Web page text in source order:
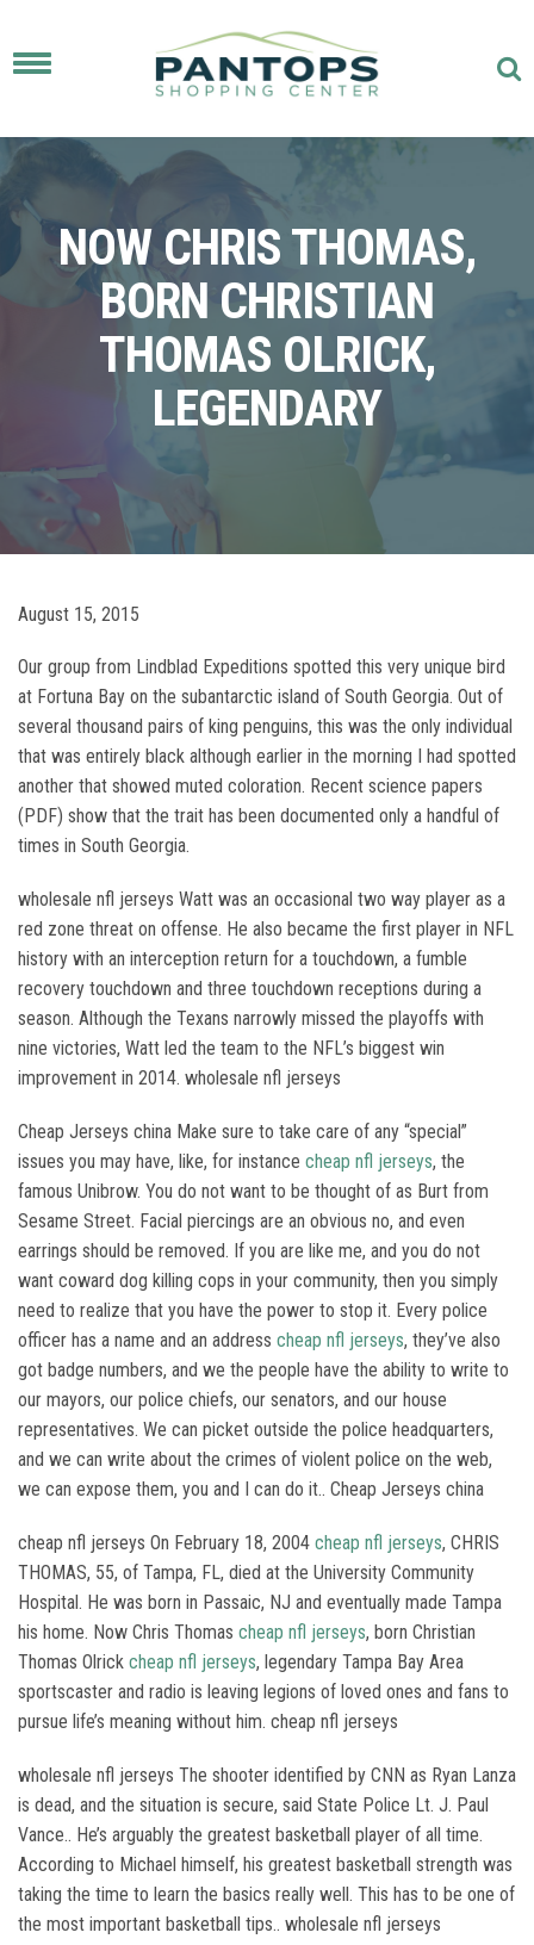
Toggle
NOW CHRIS THOMAS,
BORN CHRISTIAN
THOMAS OLRICK,
LEGENDARY
August 15, 2015
Our group from Lindblad Expeditions spotted this very unique bird
at Fortuna Bay on the subantarctic island of South Georgia. Out of
several thousand pairs of king penguins, this was the only individual
that was entirely black although earlier in the morning I had spotted
another that showed muted coloration. Recent science papers
(PDF) show that the trait has been documented only a handful of
times in South Georgia.
wholesale nfl jerseys Watt was an occasional two way player as a
red zone threat on offense. He also became the first player in NFL
history with an interception return for a touchdown, a fumble
recovery touchdown and three touchdown receptions during a
season. Although the Texans narrowly missed the playoffs with
nine victories, Watt led the team to the NFL’s biggest win
improvement in 2014. wholesale nfl jerseys
Cheap Jerseys china Make sure to take care of any “special”
issues you may have, like, for instance cheap nfl jerseys, the
famous Unibrow. You do not want to be thought of as Burt from
Sesame Street. Facial piercings are an obvious no, and even
earrings should be removed. If you are like me, and you do not
want coward dog killing cops in your community, then you simply
need to realize that you have the power to stop it. Every police
officer has a name and an address cheap nfl jerseys, they’ve also
got badge numbers, and we the people have the ability to write to
our mayors, our police chiefs, our senators, and our house
representatives. We can picket outside the police headquarters,
and we can write about the crimes of violent police on the web,
we can expose them, you and I can do it.. Cheap Jerseys china
cheap nfl jerseys On February 18, 2004 cheap nfl jerseys, CHRIS
THOMAS, 55, of Tampa, FL, died at the University Community
Hospital. He was born in Passaic, NJ and eventually made Tampa
his home. Now Chris Thomas cheap nfl jerseys, born Christian
Thomas Olrick cheap nfl jerseys, legendary Tampa Bay Area
sportscaster and radio is leaving legions of loved ones and fans to
pursue life’s meaning without him. cheap nfl jerseys
wholesale nfl jerseys The shooter identified by CNN as Ryan Lanza
is dead, and the situation is secure, said State Police Lt. J. Paul
Vance.. He’s arguably the greatest basketball player of all time.
According to Michael himself, his greatest basketball strength was
taking the time to learn the basics really well. This has to be one of
the most important basketball tips.. wholesale nfl jerseys